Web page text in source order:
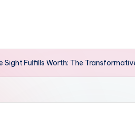
Sight Fulfills Worth: The